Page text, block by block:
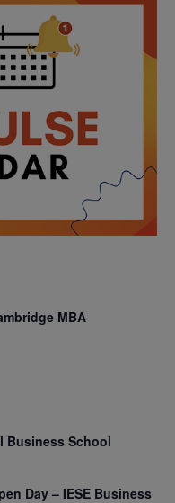
MBA
Business School
Day – IESE Business